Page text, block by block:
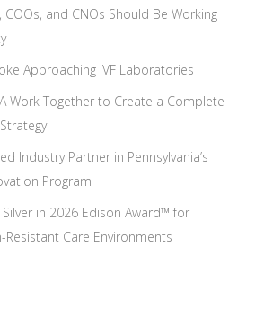
COOs, and CNOs Should Be Working
Approaching IVF Laboratories
Work Together to Create a Complete
Industry Partner in Pennsylvania’s
Program
Silver in 2026 Edison Award™ for
Care Environments